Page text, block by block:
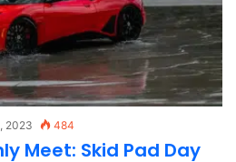
2023 484
Meet: Skid Pad Day